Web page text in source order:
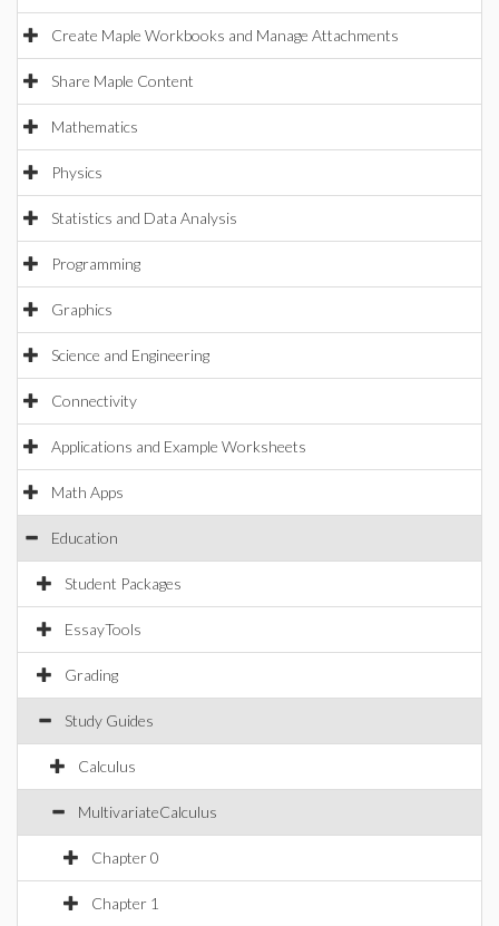
Create Maple Workbooks and Manage Attachments
Share Maple Content
Mathematics
Physics
Statistics and Data Analysis
Programming
Graphics
Science and Engineering
Connectivity
Applications and Example Worksheets
Math Apps
Education
Student Packages
EssayTools
Grading
Study Guides
Calculus
MultivariateCalculus
Chapter 0
Chapter 1